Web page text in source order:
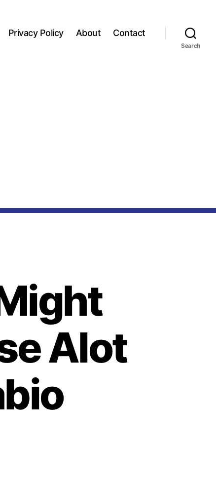
Privacy Policy About Contact
Search
Alot